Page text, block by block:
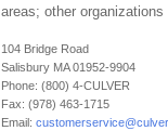
areas; other
104 Bridge Road
Salisbury MA 01952-9904
Phone: (800) 4-CULVER
Fax: (978) 463-1715
Email: